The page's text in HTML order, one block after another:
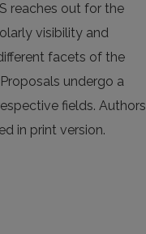
reaches out for the
visibility and
facets of the
undergo a
fields. Authors
in print version.